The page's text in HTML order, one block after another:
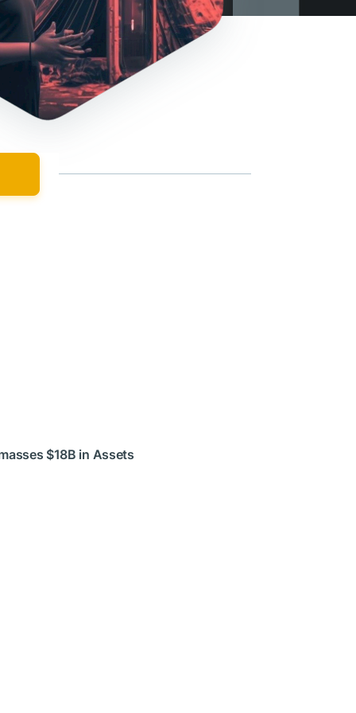
$18B in Assets